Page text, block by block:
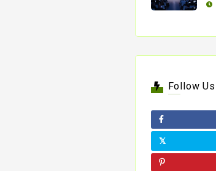
Follow Us